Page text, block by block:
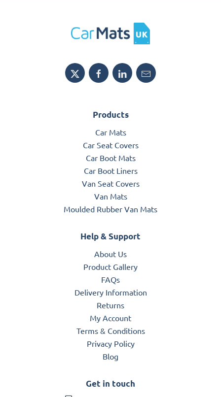
Products
Car Mats
Car Seat Covers
Car Boot Mats
Car Boot Liners
Van Seat Covers
Van Mats
Moulded Rubber Van Mats
Help & Support
About Us
Product Gallery
FAQs
Delivery Information
Returns
My Account
Terms & Conditions
Privacy Policy
Blog
Get in touch